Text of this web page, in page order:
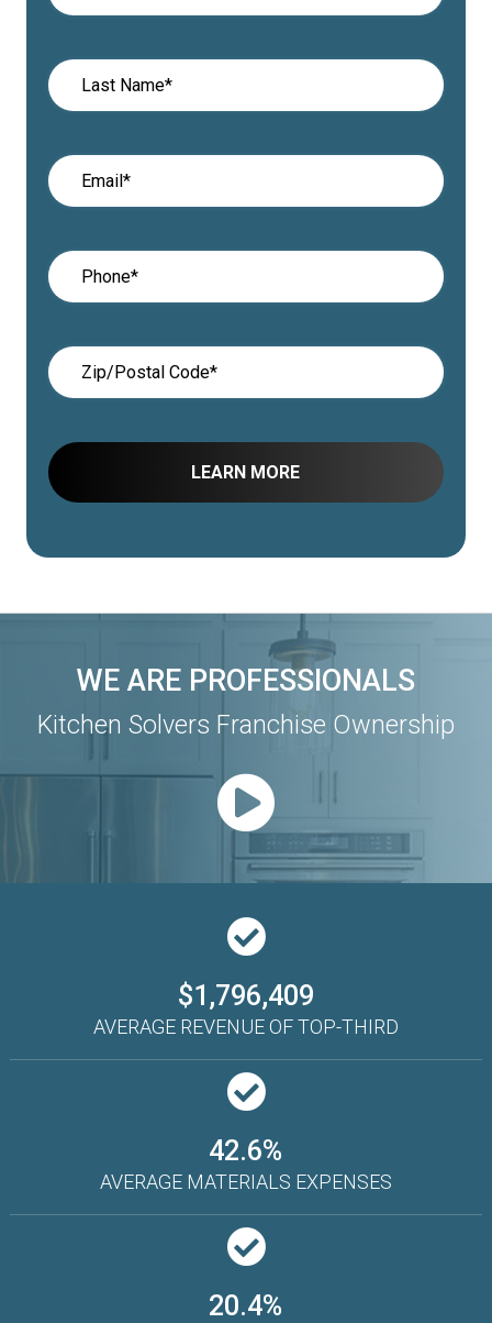
WE ARE PROFESSIONALS
Kitchen Solvers Franchise Ownership
$1,796,409
AVERAGE REVENUE OF TOP-THIRD
42.6%
AVERAGE MATERIALS EXPENSES
20.4%